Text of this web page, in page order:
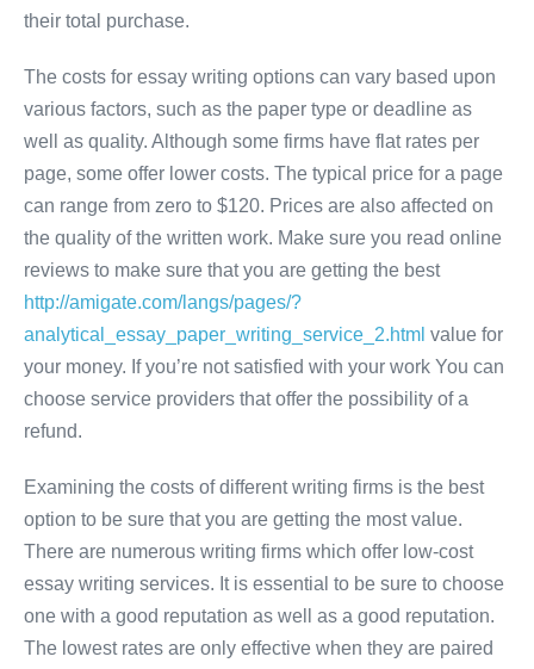
their total purchase.
The costs for essay writing options can vary based upon
various factors, such as the paper type or deadline as
well as quality. Although some firms have flat rates per
page, some offer lower costs. The typical price for a page
can range from zero to $120. Prices are also affected on
the quality of the written work. Make sure you read online
reviews to make sure that you are getting the best
http://amigate.com/langs/pages/?
analytical_essay_paper_writing_service_2.html value for
your money. If you’re not satisfied with your work You can
choose service providers that offer the possibility of a
refund.
Examining the costs of different writing firms is the best
option to be sure that you are getting the most value.
There are numerous writing firms which offer low-cost
essay writing services. It is essential to be sure to choose
one with a good reputation as well as a good reputation.
The lowest rates are only effective when they are paired